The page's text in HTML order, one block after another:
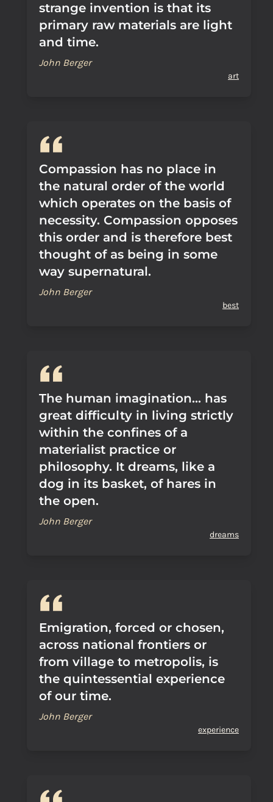
strange invention is that its
primary raw materials are light
and time.
John Berger
art
Compassion has no place in
the natural order of the world
which operates on the basis of
necessity. Compassion opposes
this order and is therefore best
thought of as being in some
way supernatural.
John Berger
best
The human imagination... has
great difficulty in living strictly
within the confines of a
materialist practice or
philosophy. It dreams, like a
dog in its basket, of hares in
the open.
John Berger
dreams
Emigration, forced or chosen,
across national frontiers or
from village to metropolis, is
the quintessential experience
of our time.
John Berger
experience